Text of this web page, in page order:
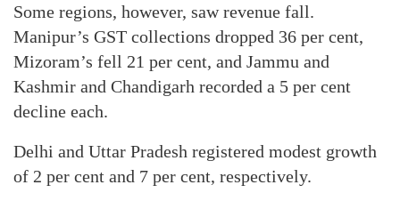
Some regions, however, saw revenue fall.
Manipur’s GST collections dropped 36 per cent,
Mizoram’s fell 21 per cent, and Jammu and
Kashmir and Chandigarh recorded a 5 per cent
decline each.
Delhi and Uttar Pradesh registered modest growth
of 2 per cent and 7 per cent, respectively.